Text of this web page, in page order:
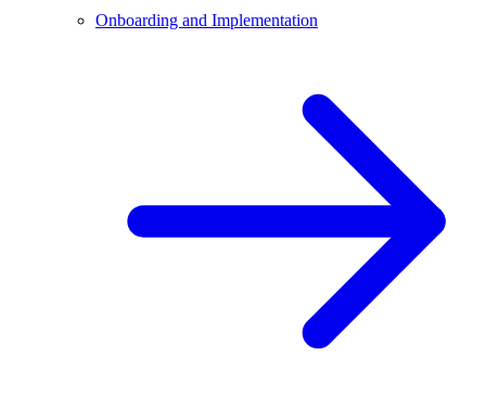
Onboarding and Implementation